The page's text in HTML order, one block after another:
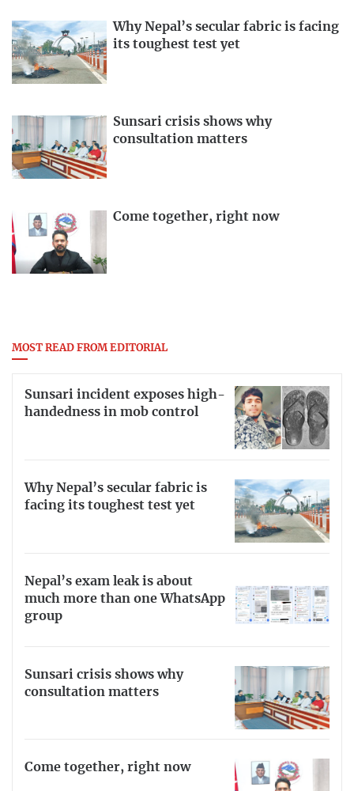
Why Nepal’s secular fabric is facing
its toughest test yet
Sunsari crisis shows why
consultation matters
Come together, right now
MOST READ FROM EDITORIAL
Sunsari incident exposes high-
handedness in mob control
Why Nepal’s secular fabric is
facing its toughest test yet
Nepal’s exam leak is about
much more than one WhatsApp
group
Sunsari crisis shows why
consultation matters
Come together, right now